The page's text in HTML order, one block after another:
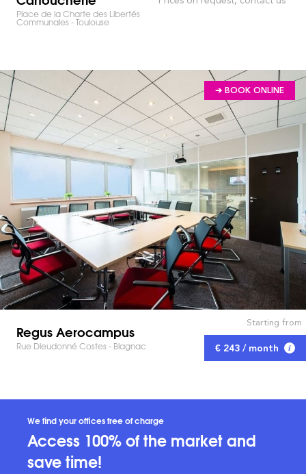
Place de la Charte des Libertés
Communales - Toulouse
➔ BOOK ONLINE
Regus Aerocampus
Rue Dieudonné Costes - Blagnac
Starting from
€ 243 / month
We find your offices free of charge
Access 100% of the market and
save time!